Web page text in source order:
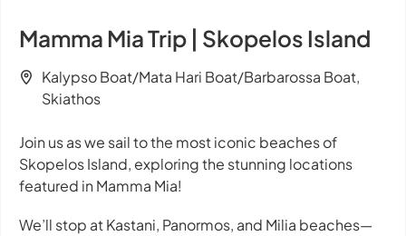
Mamma Mia Trip | Skopelos Island
Kalypso Boat/Mata Hari Boat/Barbarossa Boat,
Skiathos
Join us as we sail to the most iconic beaches of
Skopelos Island, exploring the stunning locations
featured in Mamma Mia!
We’ll stop at Kastani, Panormos, and Milia beaches—